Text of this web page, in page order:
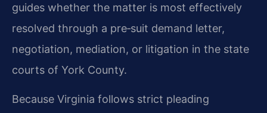
guides whether the matter is most effectively
resolved through a pre‑suit demand letter,
negotiation, mediation, or litigation in the state
courts of York County.
Because Virginia follows strict pleading